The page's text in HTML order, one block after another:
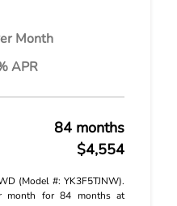
Month
APR
84 months
$4,554
(Model #: YK3F5TJNW).
month for 84 months at